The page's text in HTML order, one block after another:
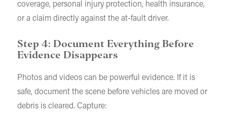
coverage, personal injury protection, health insurance,
or a claim directly against the at-fault driver.
Step 4: Document Everything Before
Evidence Disappears
Photos and videos can be powerful evidence. If it is
safe, document the scene before vehicles are moved or
debris is cleared. Capture: